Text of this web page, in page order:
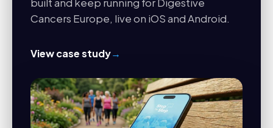
Cancers Europe, live on iOS and Android.
View case study→